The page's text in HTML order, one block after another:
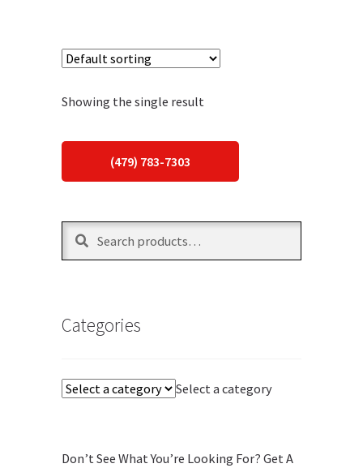
Showing the single result
(479) 783-7303
Search
Search
Categories
Select a category
Don’t See What You’re Looking For? Get A